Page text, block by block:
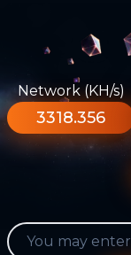
Network (KH/s)
3318.356